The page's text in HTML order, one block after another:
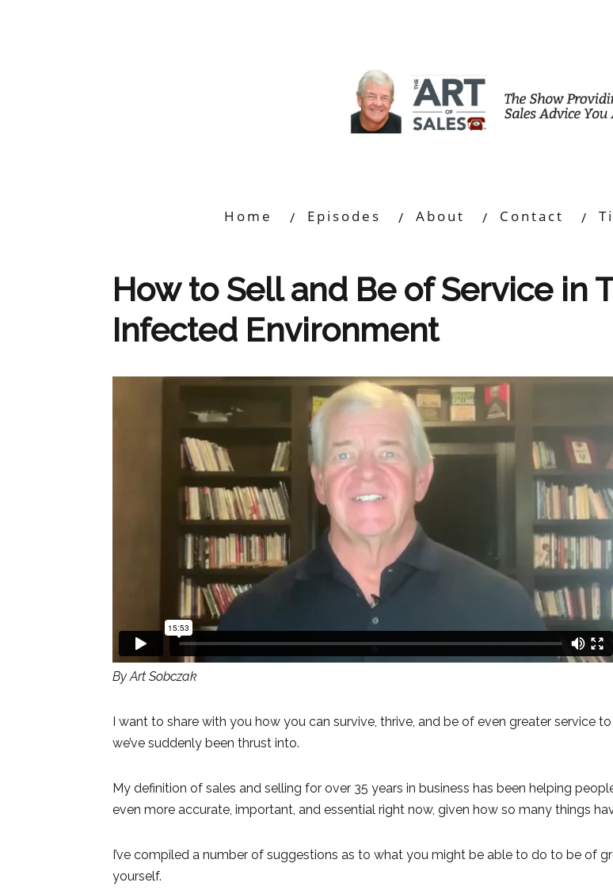
Home Episodes About Contact
How to Sell and Be of Service in
Infected Environment
By Art Sobczak
I want to share with you how you can survive, thrive, and be of even greater service
we’ve suddenly been thrust into.
My definition of sales and selling for over 35 years in business has been helping
even more accurate, important, and essential right now, given how so many things
I’ve compiled a number of suggestions as to what you might be able to do to be of
yourself.